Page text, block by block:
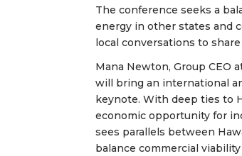
The conference seeks a
energy in other states and
local conversations to
Mana Newton, Group CEO
will bring an international
keynote. With deep ties to
economic opportunity for
sees parallels between
balance commercial